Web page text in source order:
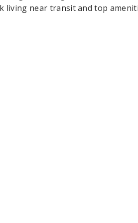
living near transit and top